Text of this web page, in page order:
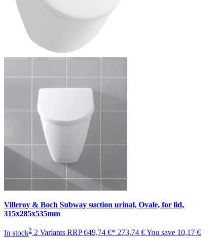
Villeroy & Boch Subway suction urinal, Ovale, for lid,
315x285x535mm
In stock2 2 Variants RRP649,74 €* 273,74 €You save 10,17 €